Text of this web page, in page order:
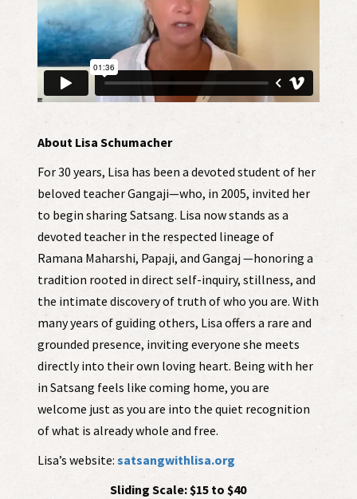
About Lisa Schumacher
For 30 years, Lisa has been a devoted student of her
beloved teacher Gangaji—who, in 2005, invited her
to begin sharing Satsang. Lisa now stands as a
devoted teacher in the respected lineage of
Ramana Maharshi, Papaji, and Gangaj —honoring a
tradition rooted in direct self-inquiry, stillness, and
the intimate discovery of truth of who you are. With
many years of guiding others, Lisa offers a rare and
grounded presence, inviting everyone she meets
directly into their own loving heart. Being with her
in Satsang feels like coming home, you are
welcome just as you are into the quiet recognition
of what is already whole and free.
Lisa’s website: satsangwithlisa.org
Sliding Scale: $15 to $40